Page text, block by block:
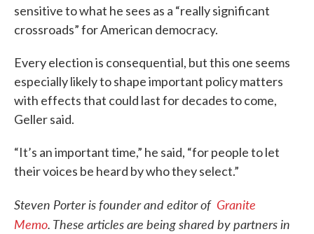
sensitive to what he sees as a “really significant
crossroads” for American democracy.
Every election is consequential, but this one seems
especially likely to shape important policy matters
with effects that could last for decades to come,
Geller said.
“It’s an important time,” he said, “for people to let
their voices be heard by who they select.”
Steven Porter is founder and editor of Granite
Memo. These articles are being shared by partners in